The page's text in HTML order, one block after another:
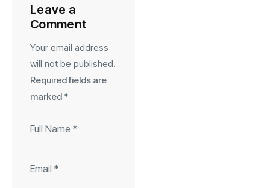
Leave a
Comment
Your email address
will not be published.
Required fields are
marked *